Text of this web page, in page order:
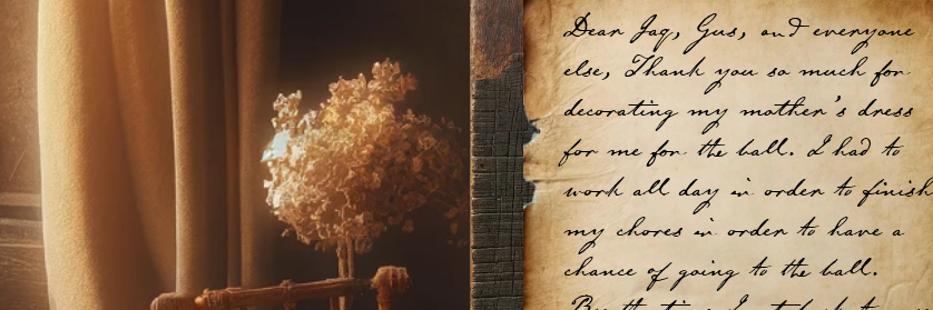
Dear Jaq, Gus, and everyone
else, Thank you so much for
decorating my mother’s dress
for me for the ball. I had to
work all day in order to finish
my chores in order to have a
chance of going to the ball.